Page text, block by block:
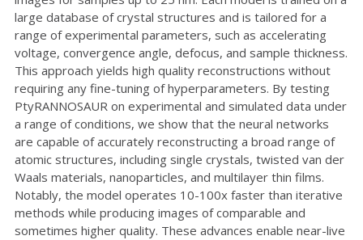
large database of crystal structures and is tailored for a
range of experimental parameters, such as accelerating
voltage, convergence angle, defocus, and sample thickness.
This approach yields high quality reconstructions without
requiring any fine-tuning of hyperparameters. By testing
PtyRANNOSAUR on experimental and simulated data under
a range of conditions, we show that the neural networks
are capable of accurately reconstructing a broad range of
atomic structures, including single crystals, twisted van der
Waals materials, nanoparticles, and multilayer thin films.
Notably, the model operates 10-100x faster than iterative
methods while producing images of comparable and
sometimes higher quality. These advances enable near-live